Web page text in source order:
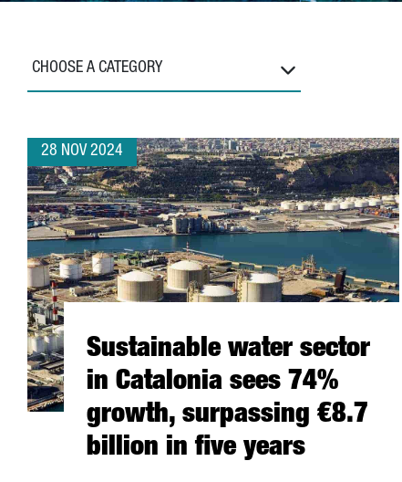
CHOOSE A CATEGORY
28 NOV 2024
Sustainable water sector
in Catalonia sees 74%
growth, surpassing €8.7
billion in five years